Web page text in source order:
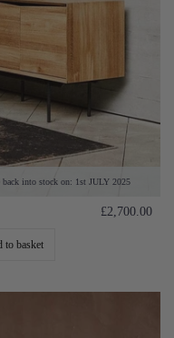
into stock on: 1st JULY 2025
£2,700.00
to basket